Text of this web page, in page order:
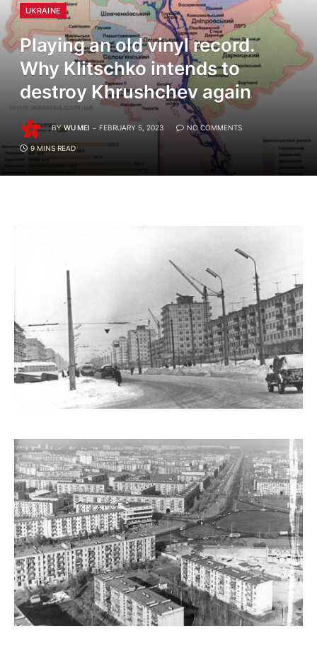
UKRAINE
Playing an old vinyl record.
Why Klitschko intends to
destroy Khrushchev again
BY WU MEI FEBRUARY 5, 2023 NO COMMENTS
9 MINS READ